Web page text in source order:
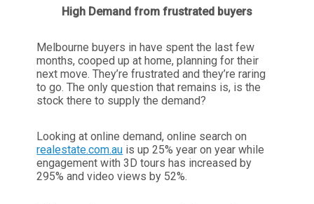
High Demand from frustrated buyers
Melbourne buyers in have spent the last few
months, cooped up at home, planning for their
next move. They’re frustrated and they’re raring
to go. The only question that remains is, is the
stock there to supply the demand?
Looking at online demand, online search on
realestate.com.au is up 25% year on year while
engagement with 3D tours has increased by
295% and video views by 52%.